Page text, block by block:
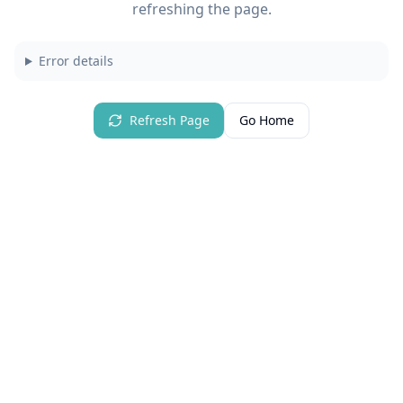
refreshing the page.
Error details
Refresh Page Go Home